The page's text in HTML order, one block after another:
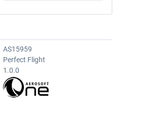
AS15959
Perfect Flight
1.0.0